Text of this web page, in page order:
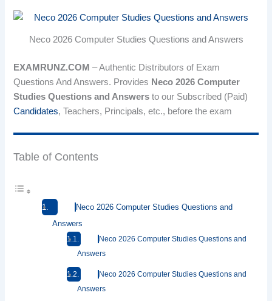
Neco 2026 Computer Studies Questions and Answers
EXAMRUNZ.COM – Authentic Distributors of Exam
Questions And Answers. Provides Neco 2026 Computer
Studies Questions and Answers to our Subscribed (Paid)
Candidates, Teachers, Principals, etc., before the exam
Table of Contents
Neco 2026 Computer Studies Questions and
Answers
Neco 2026 Computer Studies Questions and
Answers
Neco 2026 Computer Studies Questions and
Answers